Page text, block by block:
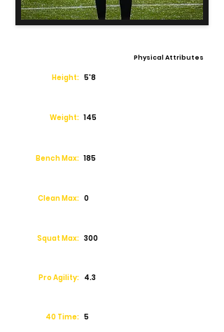
Physical Attributes
Height: 5'8
Weight: 145
Bench Max: 185
Clean Max: 0
Squat Max: 300
Pro Agility: 4.3
40 Time: 5